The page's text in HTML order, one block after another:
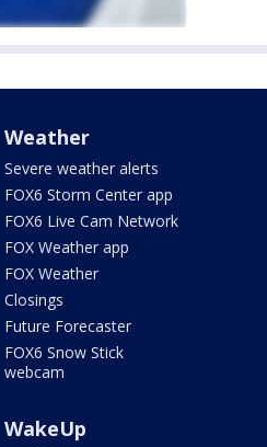
Weather
Severe weather alerts
FOX6 Storm Center app
FOX6 Live Cam Network
FOX Weather app
FOX Weather
Closings
Future Forecaster
FOX6 Snow Stick
webcam
WakeUp